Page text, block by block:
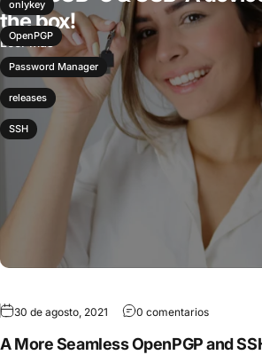
onlykey
OpenPGP
Password Manager
releases
SSH
the box!
Leer más
30 de agosto, 2021 0 comentarios
A More Seamless OpenPGP and